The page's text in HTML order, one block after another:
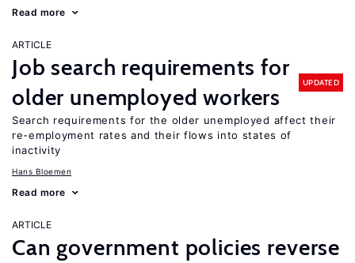
Read more
ARTICLE
Job search requirements for
older unemployed workers
UPDATED
Search requirements for the older unemployed affect their
re-employment rates and their flows into states of
inactivity
Hans Bloemen
Read more
ARTICLE
Can government policies reverse